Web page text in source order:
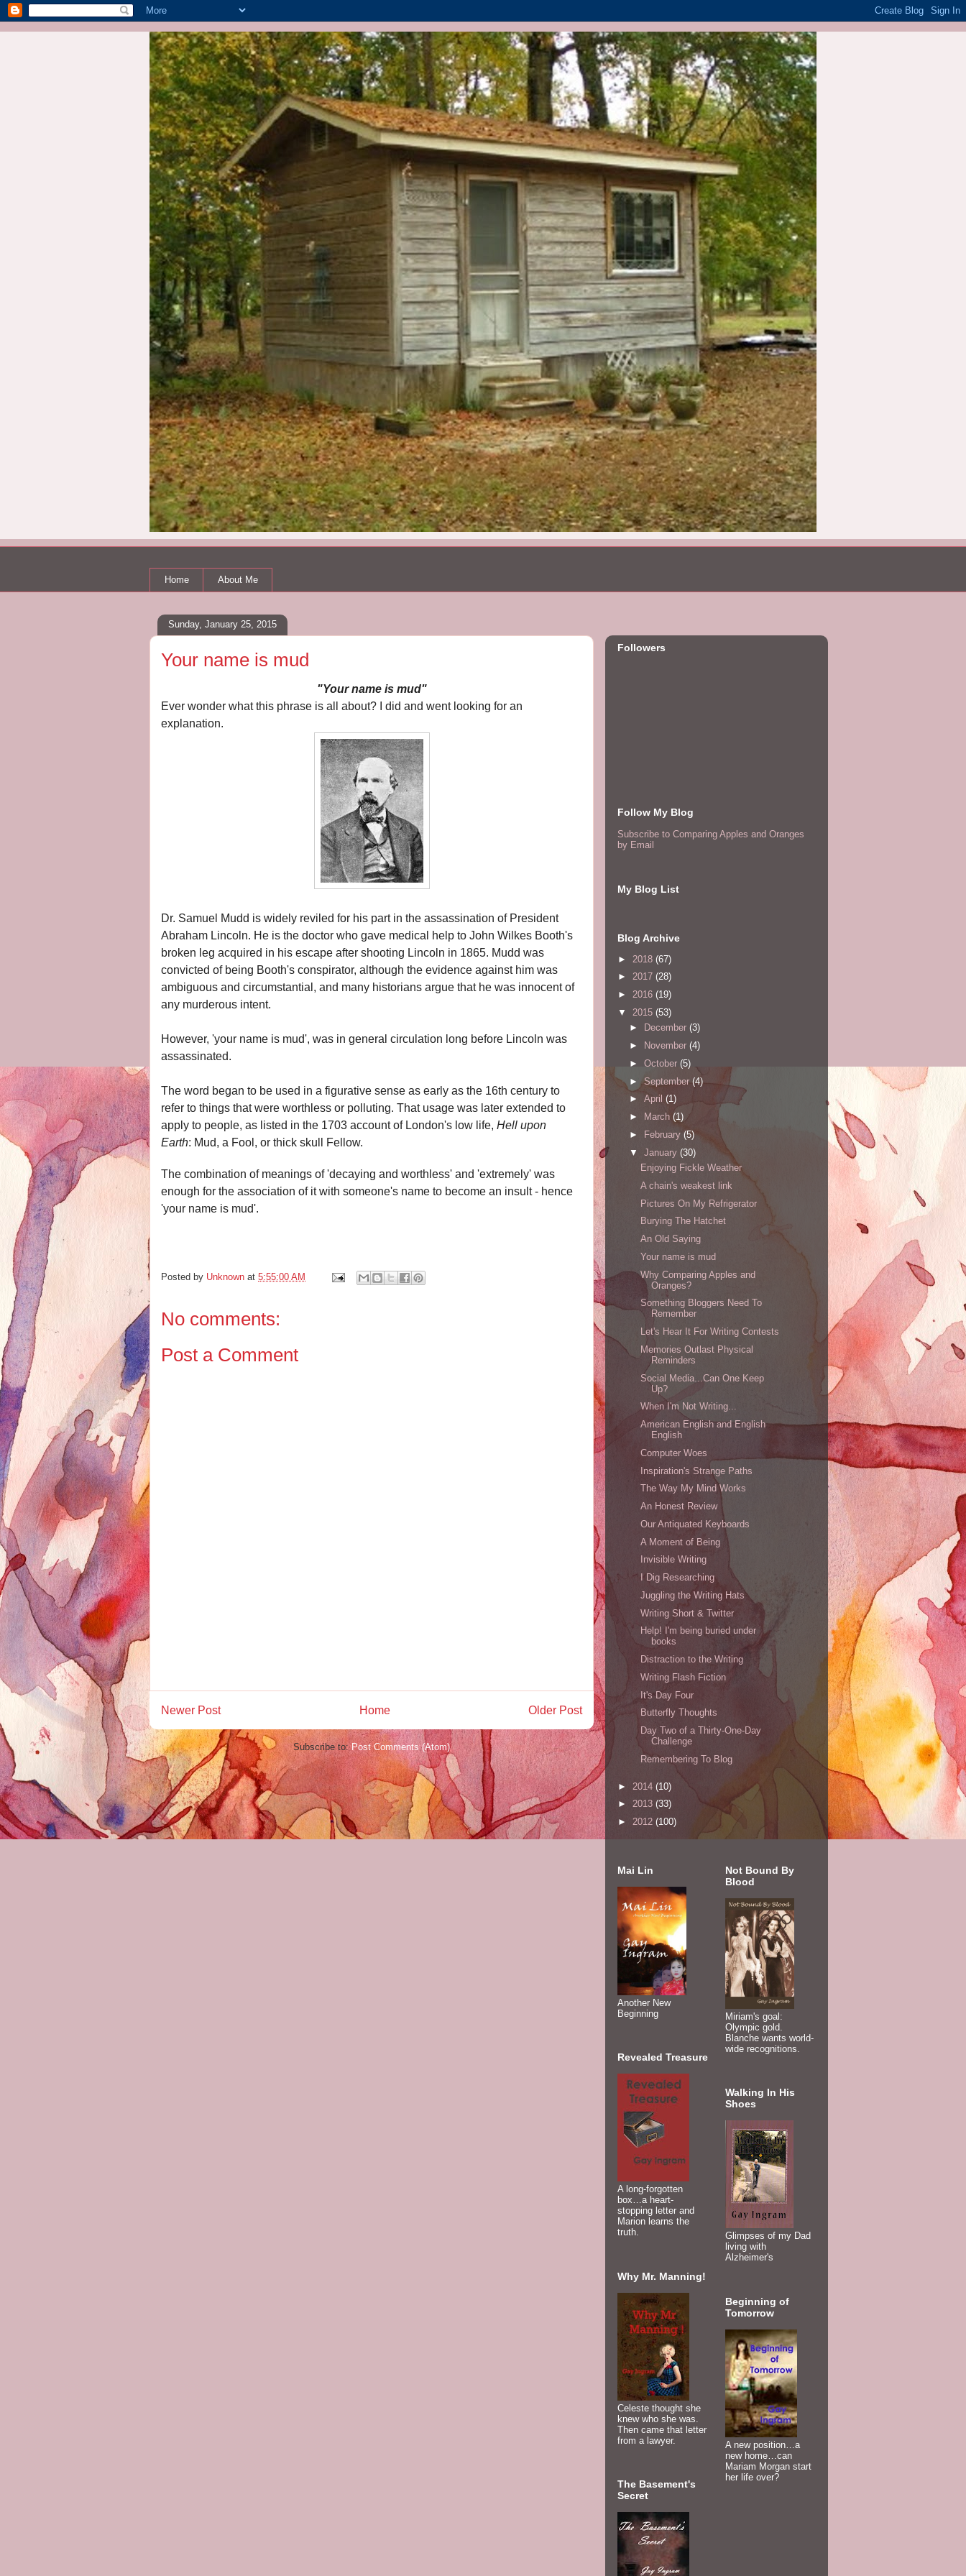
Home About Me
Sunday, January 25, 2015
Your name is mud
"Your name is mud"
Ever wonder what this phrase is all about? I did and went looking for an
explanation.
Dr. Samuel Mudd is widely reviled for his part in the assassination of President
Abraham Lincoln. He is the doctor who gave medical help to John Wilkes Booth's
broken leg acquired in his escape after shooting Lincoln in 1865. Mudd was
convicted of being Booth's conspirator, although the evidence against him was
ambiguous and circumstantial, and many historians argue that he was innocent of
any murderous intent.
However, 'your name is mud', was in general circulation long before Lincoln was
assassinated.
The word began to be used in a figurative sense as early as the 16th century to
refer to things that were worthless or polluting. That usage was later extended to
apply to people, as listed in the 1703 account of London's low life, Hell upon
Earth: Mud, a Fool, or thick skull Fellow.
The combination of meanings of 'decaying and worthless' and 'extremely' was
enough for the association of it with someone's name to become an insult - hence
'your name is mud'.
Posted by Unknown at 5:55:00 AM
No comments:
Post a Comment
Newer Post Older Post
Home
Subscribe to:Post Comments (Atom)
Followers
Follow My Blog
Subscribe to Comparing Apples and Oranges
by Email
My Blog List
Blog Archive
► 2018 (67)
► 2017 (28)
► 2016 (19)
▼ 2015 (53)
►
December (3)
►
November (4)
► October (5)
► September(4)
► April (1)
►
March (1)
►
February (5)
▼ January (30)
Enjoying Fickle Weather
A chain's weakest link
Pictures On My Refrigerator
Burying The Hatchet
An Old Saying
Your name is mud
Why Comparing Apples and
Oranges?
Something Bloggers Need To
Remember
Let's Hear It For Writing Contests
Memories Outlast Physical
Reminders
Social Media...Can One Keep
Up?
When I'm Not Writing...
American English and English
English
Computer Woes
Inspiration's Strange Paths
The Way My Mind Works
An Honest Review
Our Antiquated Keyboards
A Moment of Being
Invisible Writing
I Dig Researching
Juggling the Writing Hats
Writing Short & Twitter
Help! I'm being buried under
books
Distraction to the Writing
Writing Flash Fiction
It's Day Four
Butterfly Thoughts
Day Two of a Thirty-One-Day
Challenge
Remembering To Blog
► 2014 (10)
► 2013 (33)
► 2012 (100)
Mai Lin
Another New
Beginning
Revealed Treasure
A long-forgotten
box…a heart-
stopping letter and
Marion learns the
truth.
Why Mr. Manning!
Celeste thought she
knew who she was.
Then came that letter
from a lawyer.
The Basement's
Secret
Not Bound By
Blood
Miriam's goal:
Olympic gold.
Blanche wants world-
wide recognitions.
Walking In His
Shoes
Glimpses of my Dad
living with
Alzheimer's
Beginning of
Tomorrow
A new position…a
new home…can
Mariam Morgan start
her life over?